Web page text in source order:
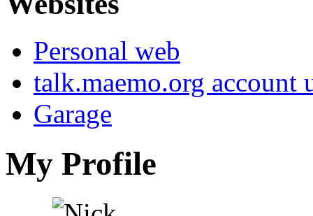
Personal web
talk.maemo.org account
Garage
My Profile